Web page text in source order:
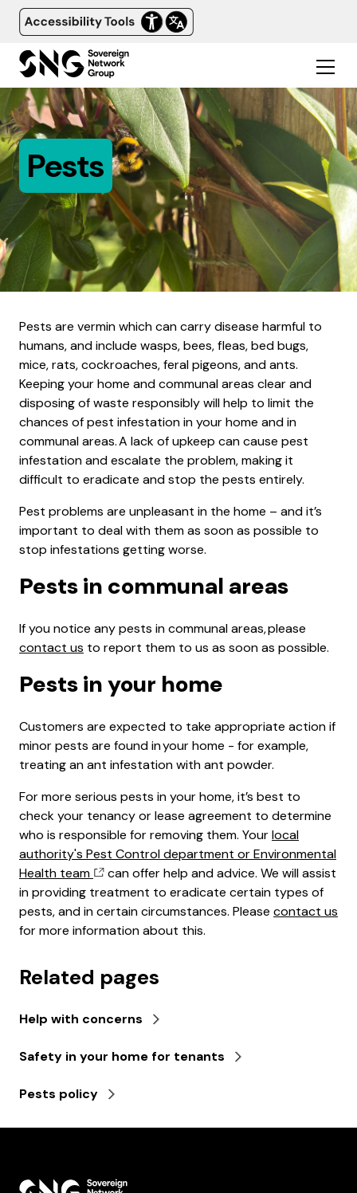
Pests
Pests are vermin which can carry disease harmful to
humans, and include wasps, bees, fleas, bed bugs,
mice, rats, cockroaches, feral pigeons, and ants.
Keeping your home and communal areas clear and
disposing of waste responsibly will help to limit the
chances of pest infestation in your home and in
communal areas. A lack of upkeep can cause pest
infestation and escalate the problem, making it
difficult to eradicate and stop the pests entirely.
Pest problems are unpleasant in the home – and it’s
important to deal with them as soon as possible to
stop infestations getting worse.
Pests in communal areas
If you notice any pests in communal areas, please
contact us to report them to us as soon as possible.
Pests in your home
Customers are expected to take appropriate action if
minor pests are found in your home - for example,
treating an ant infestation with ant powder.
For more serious pests in your home, it’s best to
check your tenancy or lease agreement to determine
who is responsible for removing them. Yourlocal
authority's Pest Control department or Environmental
Health team
can offer help and advice. We will assist
in providing treatment to eradicate certain types of
pests, and in certain circumstances. Please contact us
for more information about this.
Related pages
Help with concerns
Safety in your home for tenants
Pests policy